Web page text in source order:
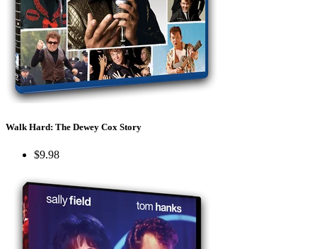
Walk Hard: The Dewey Cox Story
$9.98